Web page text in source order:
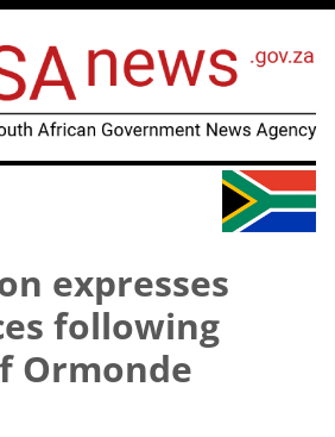
expresses
following
Ormonde